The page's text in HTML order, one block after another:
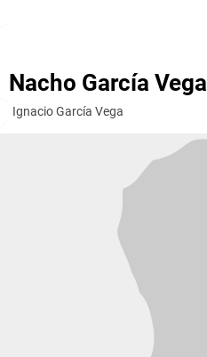
Nacho García Vega
Ignacio García Vega